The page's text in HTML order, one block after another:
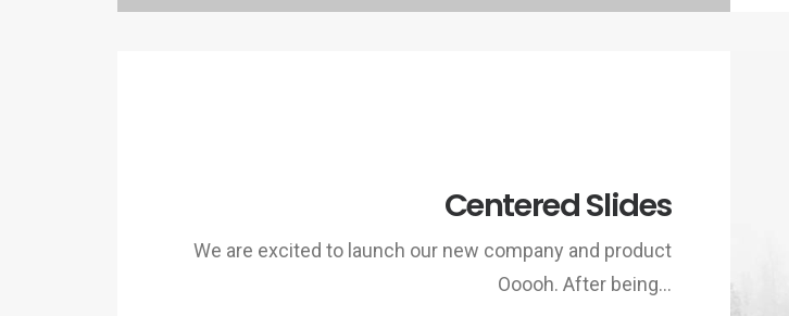
Centered Slides
We are excited to launch our new company and product
Ooooh. After being…